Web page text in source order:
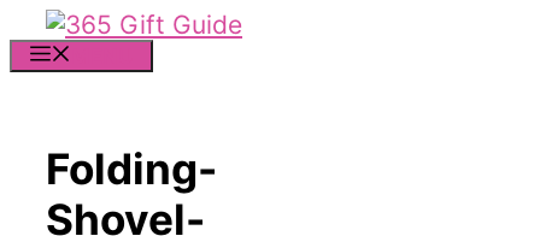
Skip
to
Folding-
Shovel-